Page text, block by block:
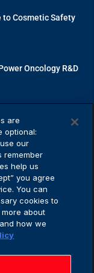
to Cosmetic Safety
Oncology R&D
to Navigating
are
optional:
our
remember
help us
you agree
You can
cookies to
about
how we